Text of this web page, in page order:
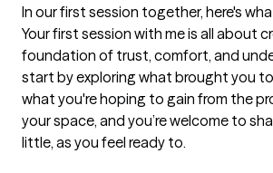
In our first session together, here's
Your first session with me is all about
foundation of trust, comfort, and
start by exploring what brought you
what you're hoping to gain from the
your space, and you’re welcome to
little, as you feel ready to.